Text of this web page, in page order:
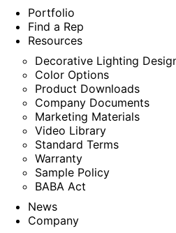
Portfolio
Find a Rep
Resources
Decorative Lighting
Color Options
Product Downloads
Company Documents
Marketing Materials
Video Library
Standard Terms
Warranty
Sample Policy
BABA Act
News
Company